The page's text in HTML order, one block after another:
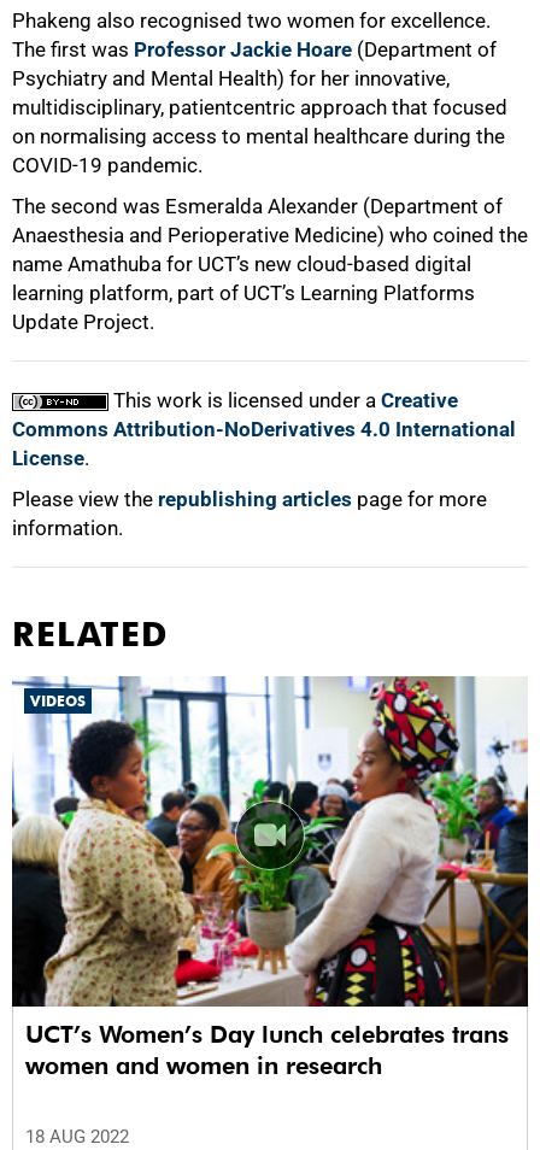
Phakeng also recognised two women for excellence.
The first was Professor Jackie Hoare (Department of
Psychiatry and Mental Health) for her innovative,
multidisciplinary, patientcentric approach that focused
on normalising access to mental healthcare during the
COVID-19 pandemic.
The second was Esmeralda Alexander (Department of
Anaesthesia and Perioperative Medicine) who coined the
name Amathuba for UCT’s new cloud-based digital
learning platform, part of UCT’s Learning Platforms
Update Project.
This work is licensed under a Creative
Commons Attribution-NoDerivatives 4.0 International
License.
Please view the republishing articles page for more
information.
RELATED
VIDEOS
UCT’s Women’s Day lunch celebrates trans
women and women in research
18 AUG 2022